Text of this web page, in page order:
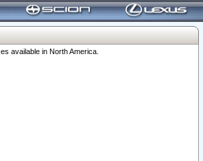
available in North America.